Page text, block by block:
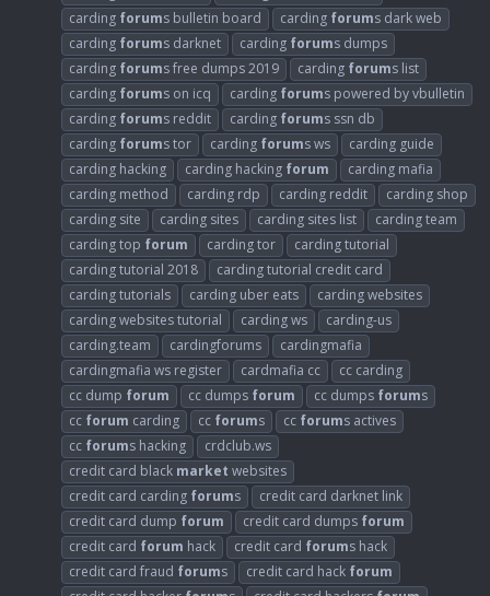
carding forums bulletin board carding forums dark web
carding forums darknet carding forums dumps
carding forums free dumps 2019 carding forums list
carding forums on icq carding forums powered by vbulletin
carding forums reddit carding forums ssn db
carding forums tor carding forums ws
carding guide
carding hacking
carding hacking forum
carding mafia
carding method
carding rdp carding reddit
carding shop
carding site
carding sites carding sites list
carding team
carding top forum carding tor
carding tutorial
carding tutorial 2018
carding tutorial credit card
carding tutorials
carding uber eats
carding websites
carding websites tutorial
carding ws
carding-us
carding.team
cardingforums
cardingmafia
cardingmafia ws register
cardmafia cc
cc carding
cc dump forum cc dumps forum cc dumps forums
cc forum carding cc forums cc forums actives
cc forums hacking
crdclub.ws
credit card black market websites
credit card carding forums
credit card darknet link
credit card dump forum credit card dumps forum
credit card forum hack credit card forums hack
credit card fraud forums credit card hack forum